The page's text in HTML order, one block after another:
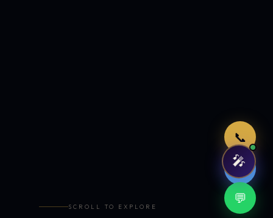
📞
🤖
💬
SCROLL TO EXPLORE
🎤